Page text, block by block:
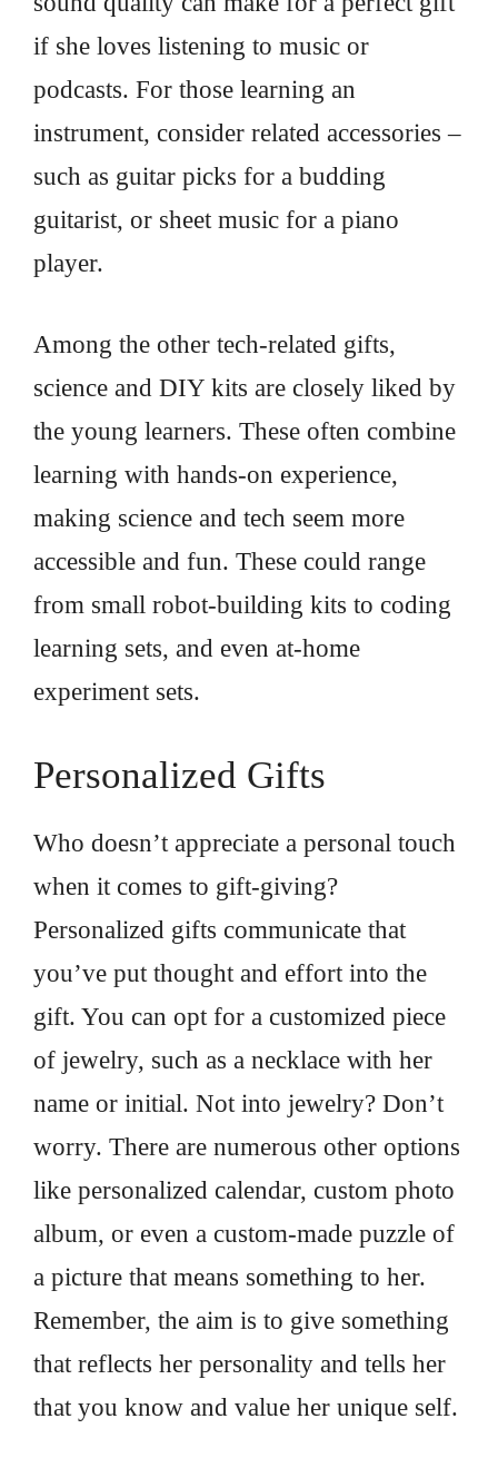
if she loves listening to music or
podcasts. For those learning an
instrument, consider related accessories –
such as guitar picks for a budding
guitarist, or sheet music for a piano
player.
Among the other tech-related gifts,
science and DIY kits are closely liked by
the young learners. These often combine
learning with hands-on experience,
making science and tech seem more
accessible and fun. These could range
from small robot-building kits to coding
learning sets, and even at-home
experiment sets.
Personalized Gifts
Who doesn’t appreciate a personal touch
when it comes to gift-giving?
Personalized gifts communicate that
you’ve put thought and effort into the
gift. You can opt for a customized piece
of jewelry, such as a necklace with her
name or initial. Not into jewelry? Don’t
worry. There are numerous other options
like personalized calendar, custom photo
album, or even a custom-made puzzle of
a picture that means something to her.
Remember, the aim is to give something
that reflects her personality and tells her
that you know and value her unique self.